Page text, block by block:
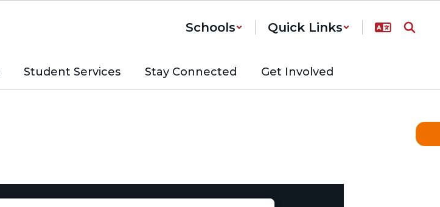
Schools Quick Links
Student Services Stay Connected Get Involved